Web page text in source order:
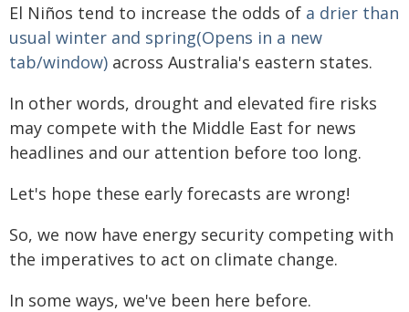
El Niños tend to increase the odds of a drier than
usual winter and spring(Opens in a new
tab/window) across Australia's eastern states.
In other words, drought and elevated fire risks
may compete with the Middle East for news
headlines and our attention before too long.
Let's hope these early forecasts are wrong!
So, we now have energy security competing with
the imperatives to act on climate change.
In some ways, we've been here before.